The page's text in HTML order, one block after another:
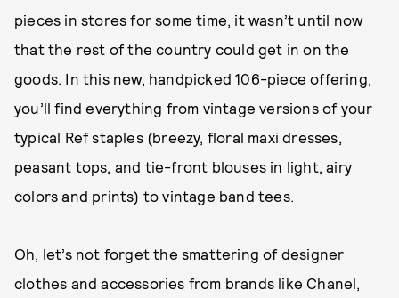
pieces in stores for some time, it wasn’t until now
that the rest of the country could get in on the
goods. In this new, handpicked 106-piece offering,
you’ll find everything from vintage versions of your
typical Ref staples (breezy, floral maxi dresses,
peasant tops, and tie-front blouses in light, airy
colors and prints) to vintage band tees.
Oh, let’s not forget the smattering of designer
clothes and accessories from brands like Chanel,